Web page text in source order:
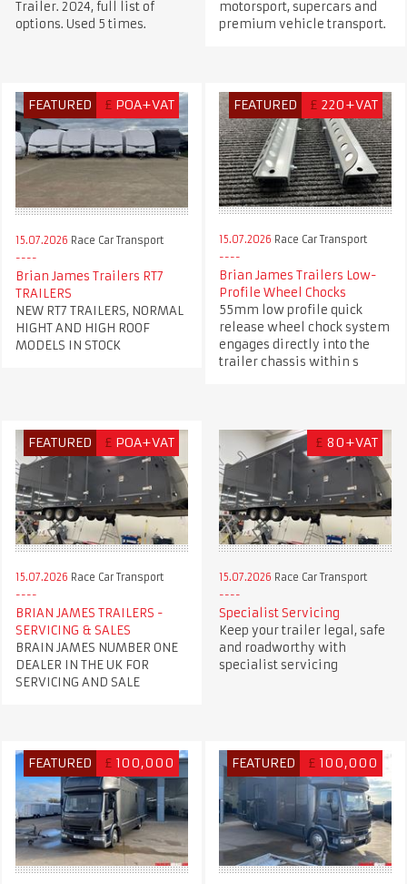
Trailer. 2024, full list of
options. Used 5 times.
motorsport, supercars and
premium vehicle transport.
FEATURED £ POA+VAT
15.07.2026 Race Car Transport
Brian James Trailers RT7
TRAILERS
NEW RT7 TRAILERS, NORMAL
HIGHT AND HIGH ROOF
MODELS IN STOCK
FEATURED £ 220+VAT
15.07.2026 Race Car Transport
Brian James Trailers Low-
Profile Wheel Chocks
55mm low profile quick
release wheel chock system
engages directly into the
trailer chassis within s
FEATURED £ POA+VAT
15.07.2026 Race Car Transport
BRIAN JAMES TRAILERS -
SERVICING & SALES
BRAIN JAMES NUMBER ONE
DEALER IN THE UK FOR
SERVICING AND SALE
£ 80+VAT
15.07.2026 Race Car Transport
Specialist Servicing
Keep your trailer legal, safe
and roadworthy with
specialist servicing
FEATURED £ 100,000 FEATURED £ 100,000